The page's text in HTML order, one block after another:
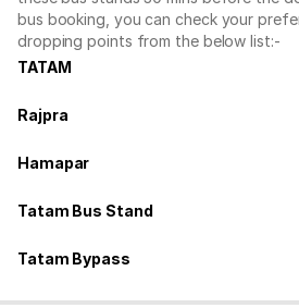
bus booking, you can check your
dropping points from the below list:-
TATAM
Rajpra
Hamapar
Tatam Bus Stand
Tatam Bypass